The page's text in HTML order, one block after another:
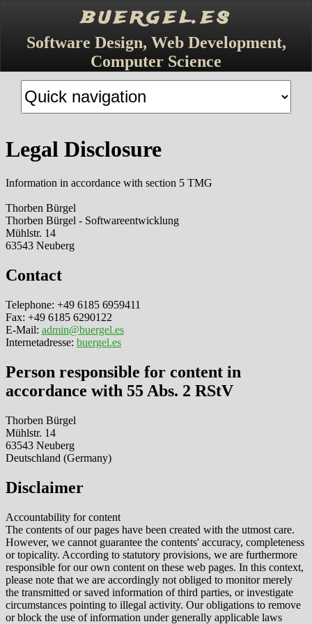
buergel.es
Software Design, Web Development,
Computer Science
Target
page
Legal Disclosure
Information in accordance with section 5 TMG
Thorben Bürgel
Thorben Bürgel - Softwareentwicklung
Mühlstr. 14
63543 Neuberg
Contact
Telephone: +49 6185 6959411
Fax: +49 6185 6290122
E-Mail: admin@buergel.es
Internetadresse: buergel.es
Person responsible for content in
accordance with 55 Abs. 2 RStV
Thorben Bürgel
Mühlstr. 14
63543 Neuberg
Deutschland (Germany)
Disclaimer
Accountability for content
The contents of our pages have been created with the utmost care.
However, we cannot guarantee the contents' accuracy, completeness
or topicality. According to statutory provisions, we are furthermore
responsible for our own content on these web pages. In this context,
please note that we are accordingly not obliged to monitor merely
the transmitted or saved information of third parties, or investigate
circumstances pointing to illegal activity. Our obligations to remove
or block the use of information under generally applicable laws